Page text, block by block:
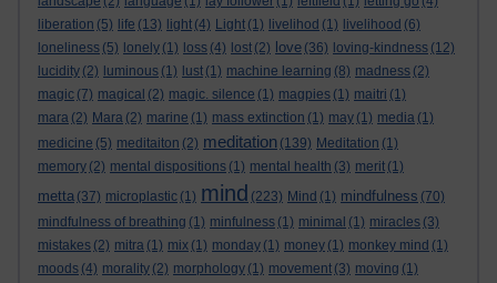
liberation (5) life (13) light (4) Light (1) livelihod (1) livelihood (6)
loneliness (5) lonely (1) loss (4) lost (2) love (36) loving-kindness (12)
lucidity (2) luminous (1) lust (1) machine learning (8) madness (2)
magic (7) magical (2) magic. silence (1) magpies (1) maitri (1)
mara (2) Mara (2) marine (1) mass extinction (1) may (1) media (1)
medicine (5) meditaiton (2) meditation (139) Meditation (1)
memory (2) mental dispositions (1) mental health (3) merit (1)
metta (37) microplastic (1) mind (223) Mind (1) mindfulness (70)
mindfulness of breathing (1) minfulness (1) minimal (1) miracles (3)
mistakes (2) mitra (1) mix (1) monday (1) money (1) monkey mind (1)
moods (4) morality (2) morphology (1) movement (3) moving (1)